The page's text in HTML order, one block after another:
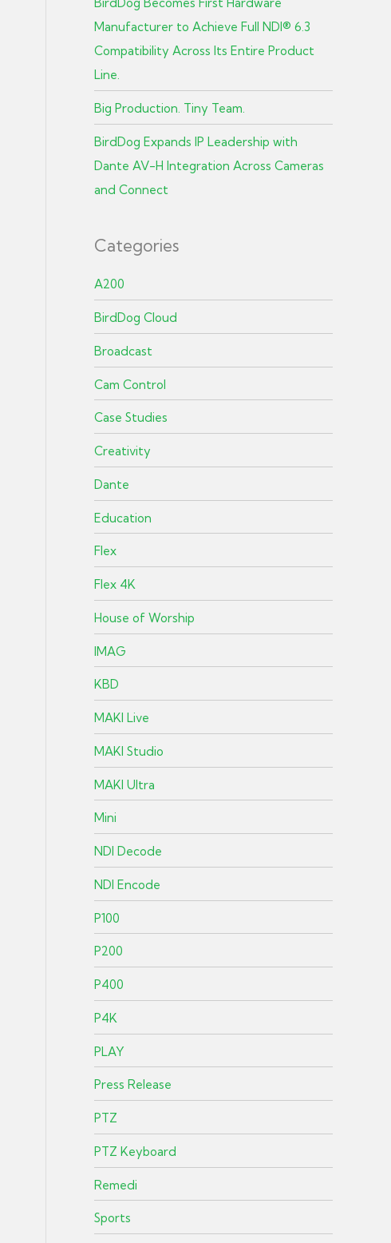
Manufacturer to Achieve Full NDI® 6.3
Compatibility Across Its Entire Product
Line.
Big Production. Tiny Team.
BirdDog Expands IP Leadership with
Dante AV-H Integration Across Cameras
and Connect
Categories
A200
BirdDog Cloud
Broadcast
Cam Control
Case Studies
Creativity
Dante
Education
Flex
Flex 4K
House of Worship
IMAG
KBD
MAKI Live
MAKI Studio
MAKI Ultra
Mini
NDI Decode
NDI Encode
P100
P200
P400
P4K
PLAY
Press Release
PTZ
PTZ Keyboard
Remedi
Sports